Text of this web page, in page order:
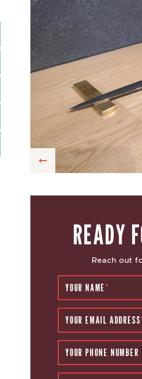
Previous
READY
Reach out
YOUR NAME*
YOUR EMAIL ADDRESS
YOUR PHONE NUMBER